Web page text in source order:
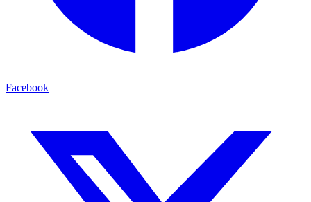
Facebook